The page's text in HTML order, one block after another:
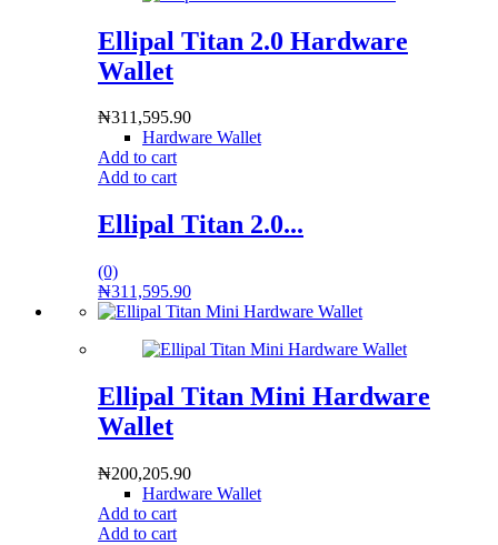
Ellipal Titan 2.0 Hardware
Wallet
₦311,595.90
Hardware Wallet
Add to cart
Add to cart
Ellipal Titan 2.0...
(0)
₦311,595.90
Ellipal Titan Mini Hardware
Wallet
₦200,205.90
Hardware Wallet
Add to cart
Add to cart